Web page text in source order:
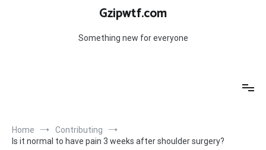
Gzipwtf.com
Something new for everyone
Home
Contributing
Is it normal to have pain 3 weeks after shoulder surgery?